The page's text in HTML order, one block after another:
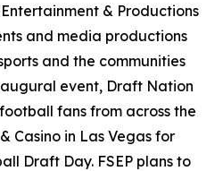
& Productions
and media productions
and the communities
event, Draft Nation
fans from across the
Casino in Las Vegas for
Draft Day. FSEP plans to